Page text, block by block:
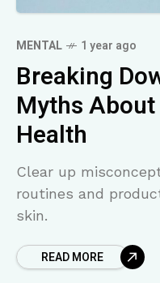
MENTAL 1 year ago
Breaking
Myths
Health
Clear up
routines and
skin.
READ MORE